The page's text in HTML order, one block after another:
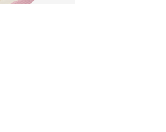
[5 out of 5 stars], 50 reviews
from $215.00 to